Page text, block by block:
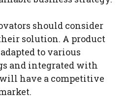
should consider
solution. A product
to various
and integrated with
have a competitive